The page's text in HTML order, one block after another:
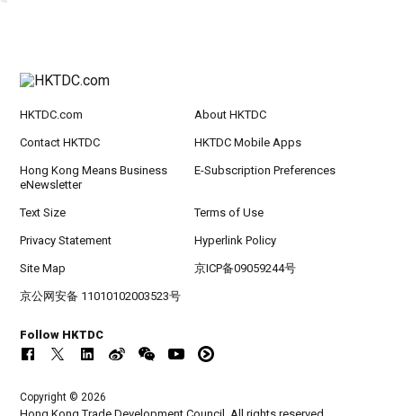
HKTDC.com About HKTDC
Contact HKTDC HKTDC Mobile Apps
Hong Kong Means Business
eNewsletter
E-Subscription Preferences
Text Size Terms of Use
Privacy Statement Hyperlink Policy
Site Map 京ICP备09059244号
京公网安备 11010102003523号
Follow HKTDC
Copyright © 2026